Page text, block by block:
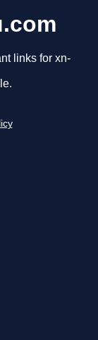
links for xn-